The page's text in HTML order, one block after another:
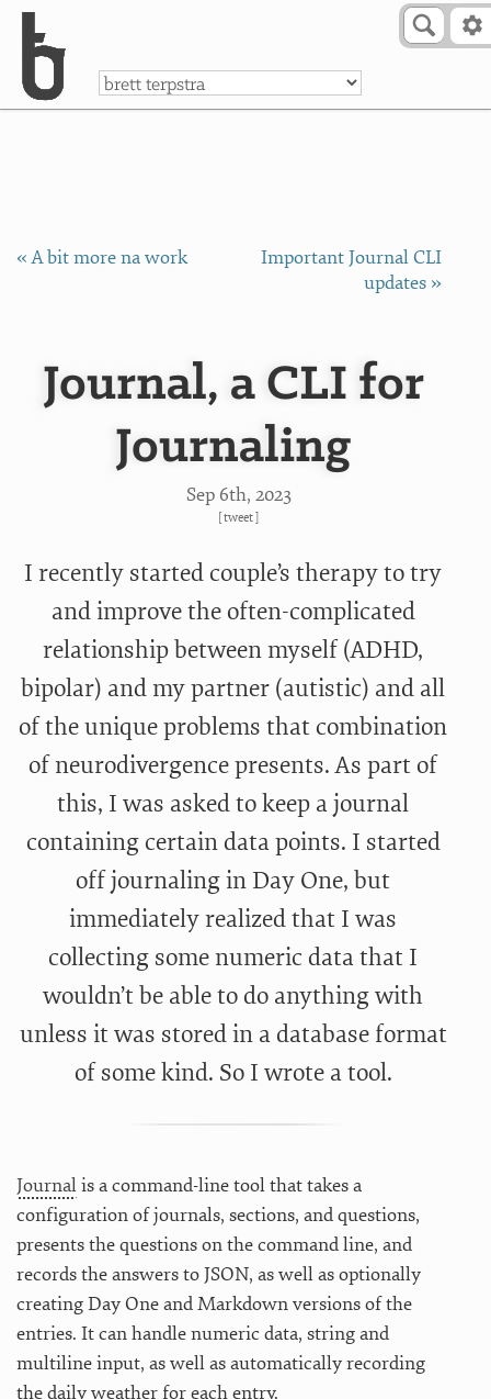
a
« A bit more na work
Important Journal CLI
updates »
Journal, a CLI for
Journaling
Sep 6th, 2023
[tweet]
I recently started couple’s therapy to try
and improve the often-complicated
relationship between myself (ADHD,
bipolar) and my partner (autistic) and all
of the unique problems that combination
of neurodivergence presents. As part of
this, I was asked to keep a journal
containing certain data points. I started
off journaling in Day One, but
immediately realized that I was
collecting some numeric data that I
wouldn’t be able to do anything with
unless it was stored in a database format
of some kind. So I wrote a tool.
Journalis a command-line tool that takes a
configuration of journals, sections, and questions,
presents the questions on the command line, and
records the answers to JSON, as well as optionally
creating Day One and Markdown versions of the
entries. It can handle numeric data, string and
multiline input, as well as automatically recording
the daily weather for each entry.